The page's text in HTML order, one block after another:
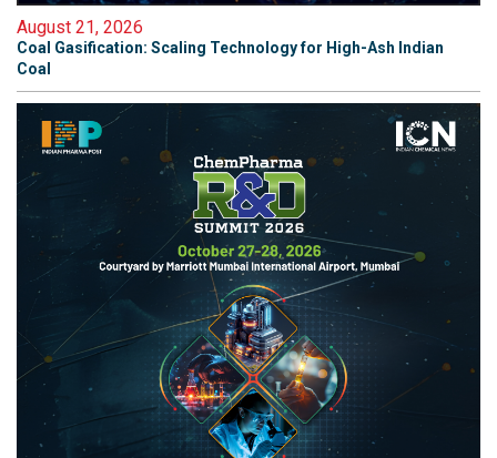
August 21, 2026
Coal Gasification: Scaling Technology for High-Ash Indian
Coal